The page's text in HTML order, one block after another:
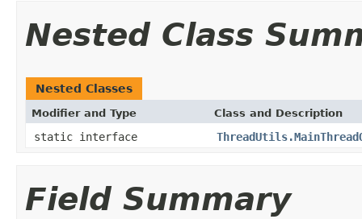
Nested Class
Nested Classes
Modifier and Type Class and Description
static interface
Field Summary